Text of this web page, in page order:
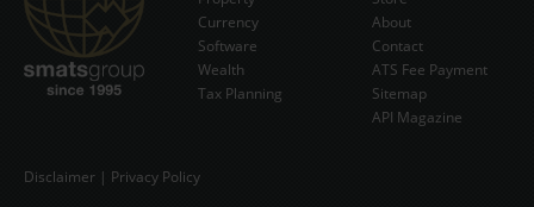
Currency
Software
Wealth
Tax Planning
About
Contact
ATS Fee Payment
Sitemap
API Magazine
Disclaimer | Privacy Policy